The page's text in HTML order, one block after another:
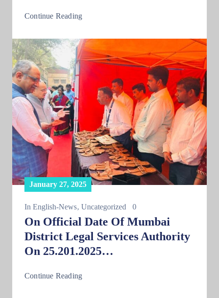
Continue Reading
January 27, 2025
In English-News‚ Uncategorized 0
On Official Date Of Mumbai
District Legal Services Authority
On 25.201.2025…
Continue Reading